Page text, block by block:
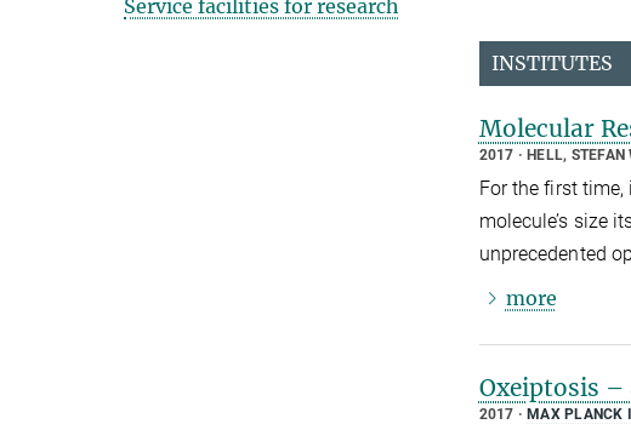
INSTITUTES
Molecular
2017 HELL, STEFAN
For the first
molecule’s size
unprecedented
more
Oxeiptosis –
2017 MAX PLANCK
Service facilities for research